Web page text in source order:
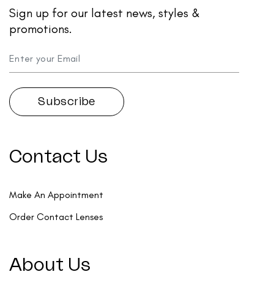
Sign up for our latest news, styles &
promotions.
Contact Us
Make An Appointment
Order Contact Lenses
About Us